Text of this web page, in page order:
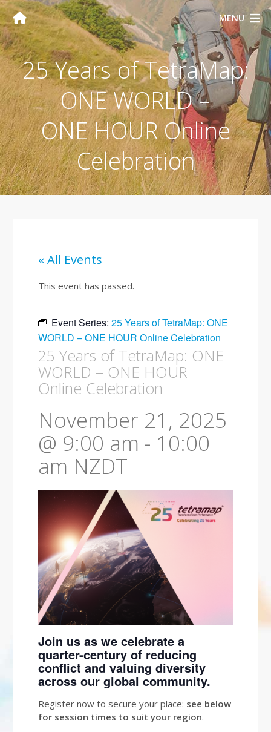
MENU
25 Years of TetraMap:
ONE WORLD –
ONE HOUR Online
Celebration
« All Events
This event has passed.
Event Series: 25 Years of TetraMap: ONE
WORLD – ONE HOUR Online Celebration
25 Years of TetraMap: ONE
WORLD – ONE HOUR
Online Celebration
November 21, 2025
@ 9:00 am - 10:00
am NZDT
Join us as we celebrate a
quarter-century of reducing
conflict and valuing diversity
across our global community.
Register now to secure your place: see below
for session times to suit your region.